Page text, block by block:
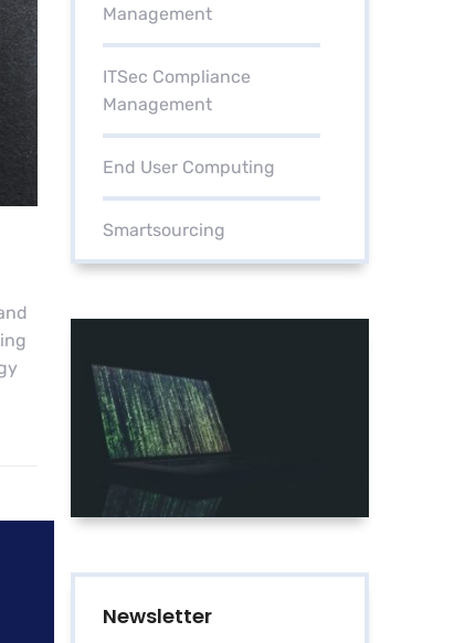
Management
ITSec Compliance
Management
End User Computing
Smartsourcing
Newsletter